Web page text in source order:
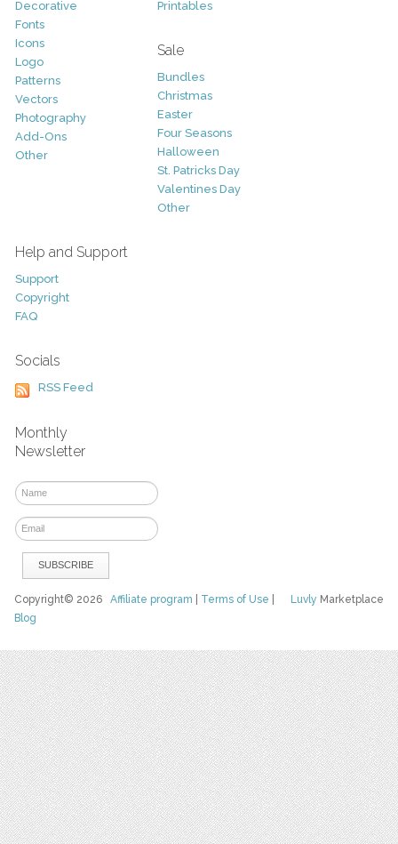
Decorative
Fonts
Icons
Logo
Patterns
Vectors
Photography
Add-Ons
Other
Printables
Sale
Bundles
Christmas
Easter
Four Seasons
Halloween
St. Patricks Day
Valentines Day
Other
Help and Support
Support
Copyright
FAQ
Socials
RSS Feed
Monthly
Newsletter
Luvly Marketplace
Copyright© 2026Affiliate program Terms of Use
Blog